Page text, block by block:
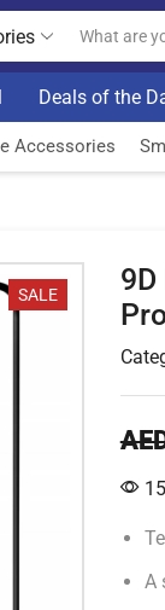
Deals of the
Accessories
SALE
15
A